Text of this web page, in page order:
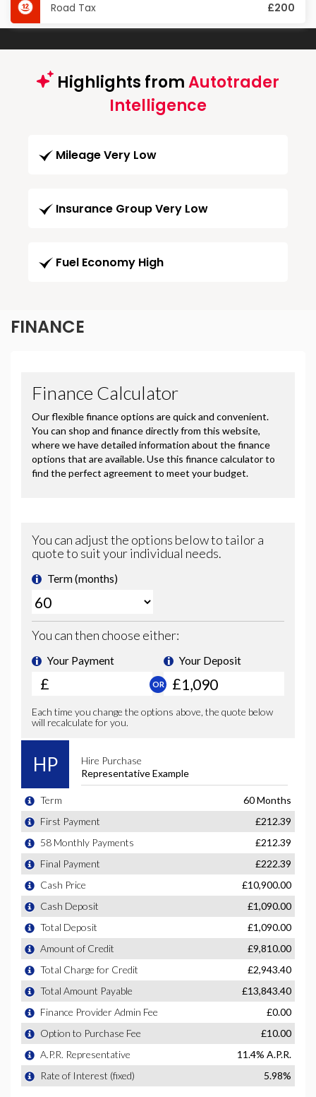
Road Tax £200
Highlights fromAutotrader
Intelligence
Mileage Very Low
Insurance Group Very Low
Fuel Economy High
FINANCE